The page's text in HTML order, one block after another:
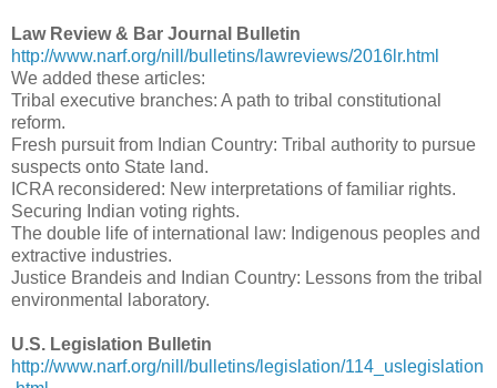
Law Review & Bar Journal Bulletin
http://www.narf.org/nill/bulletins/lawreviews/2016lr.html
We added these articles:
Tribal executive branches: A path to tribal constitutional
reform.
Fresh pursuit from Indian Country: Tribal authority to pursue
suspects onto State land.
ICRA reconsidered: New interpretations of familiar rights.
Securing Indian voting rights.
The double life of international law: Indigenous peoples and
extractive industries.
Justice Brandeis and Indian Country: Lessons from the tribal
environmental laboratory.
U.S. Legislation Bulletin
http://www.narf.org/nill/bulletins/legislation/114_uslegislation